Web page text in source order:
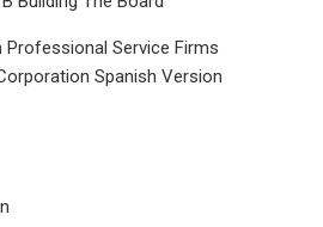
Professional Service Firms
Spanish Version